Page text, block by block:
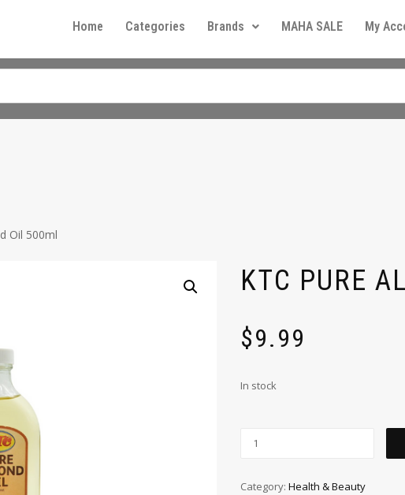
Home Categories Brands MAHA SALE My
Oil 500ml
KTC PURE
$9.99
In stock
Category: Health & Beauty